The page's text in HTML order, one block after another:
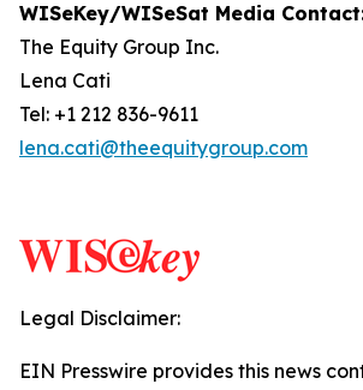
WISeKey/WISeSat Media
The Equity Group Inc.
Lena Cati
Tel: +1 212 836-9611
lena.cati@theequitygroup.com
Legal Disclaimer:
EIN Presswire provides this news